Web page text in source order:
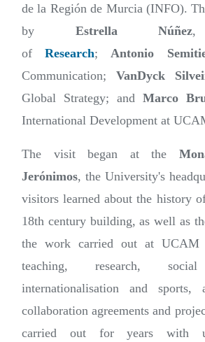
de la Región de Murcia (INFO).
by Estrella Núñez,
ofResearch;Antonio
Communication; VanDyck
Global Strategy; and Marco
International Development at
The visit began at the
Jerónimos, the University's
visitors learned about the history
18th century building, as well as
the work carried out at
teaching, research, social
internationalisation and
collaboration agreements and
carried out for years with